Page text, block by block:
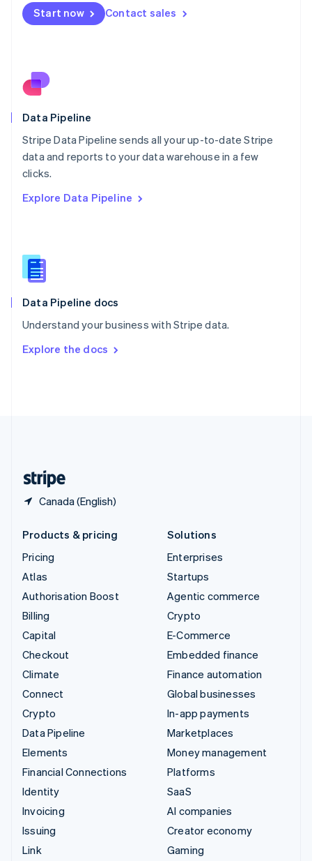
Start now Contact sales
Data Pipeline
Stripe Data Pipeline sends all your up-to-date Stripe
data and reports to your data warehouse in a few
clicks.
Explore Data Pipeline
Data Pipeline docs
Understand your business with Stripe data.
Explore the docs
Canada (English)
EspañolEnglish
Netherlands
English
Norway
Poland
English
Portugal
PortuguêsEnglish
Romania
Singapore
Slovenia
English
Spain
EspañolEnglish
SvenskaEnglish
DeutschFrançais Italiano
Products & pricing
Pricing
Atlas
Authorisation Boost
Billing
Capital
Checkout
Climate
Connect
Crypto
Data Pipeline
Elements
Financial Connections
Identity
Invoicing
Issuing
Link
Solutions
Enterprises
Startups
Agentic commerce
Crypto
E-Commerce
Embedded finance
Finance automation
Global businesses
In-app payments
Marketplaces
Money management
Platforms
SaaS
AI companies
Creator economy
Gaming